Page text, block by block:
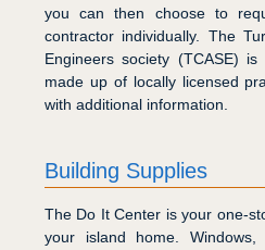
you can then choose to
contractor individually. The
Engineers society (TCASE)
made up of locally licensed
with additional information.
Building Supplies
The Do It Center is your one-
your island home.